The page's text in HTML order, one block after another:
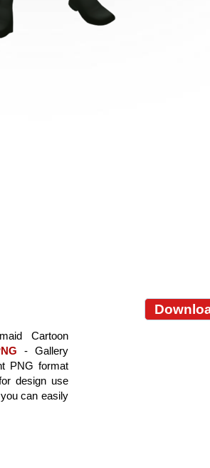
Cartoon
- Gallery
PNG format
design use
can easily